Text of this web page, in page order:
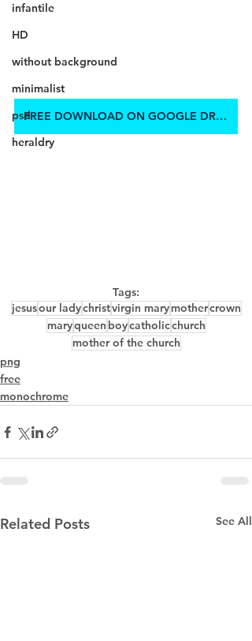
infantile
HD
without background
minimalist
psd
heraldry
FREE DOWNLOAD ON GOOGLE DRIVE
Tags:
jesusour ladychristvirgin marymothercrown
maryqueen boycatholicchurch
mother of the church
png
free
monochrome
Related Posts See All